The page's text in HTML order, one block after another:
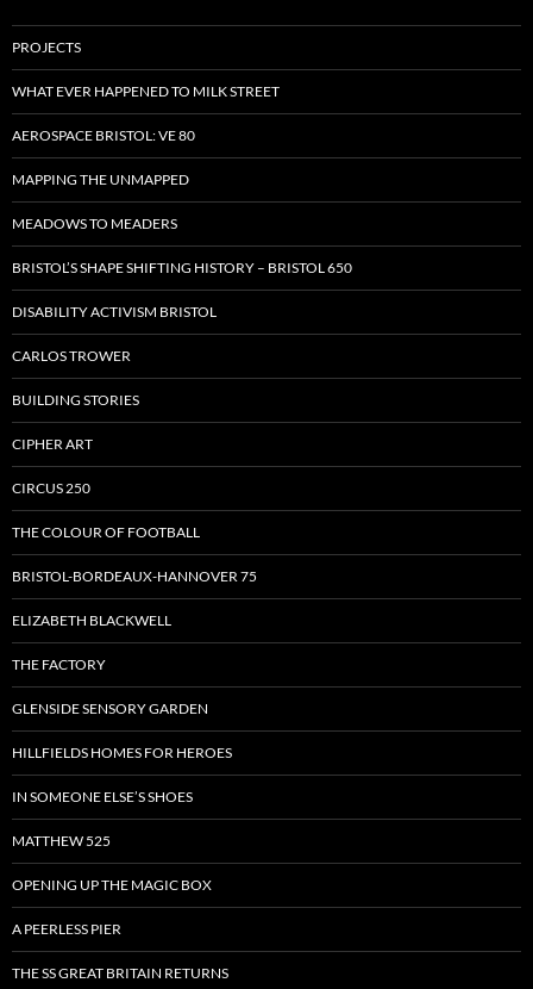
PROJECTS
WHAT EVER HAPPENED TO MILK STREET
AEROSPACE BRISTOL: VE 80
MAPPING THE UNMAPPED
MEADOWS TO MEADERS
BRISTOL’S SHAPE SHIFTING HISTORY – BRISTOL 650
DISABILITY ACTIVISM BRISTOL
CARLOS TROWER
BUILDING STORIES
CIPHER ART
CIRCUS 250
THE COLOUR OF FOOTBALL
BRISTOL-BORDEAUX-HANNOVER 75
ELIZABETH BLACKWELL
THE FACTORY
GLENSIDE SENSORY GARDEN
HILLFIELDS HOMES FOR HEROES
IN SOMEONE ELSE’S SHOES
MATTHEW 525
OPENING UP THE MAGIC BOX
A PEERLESS PIER
THE SS GREAT BRITAIN RETURNS